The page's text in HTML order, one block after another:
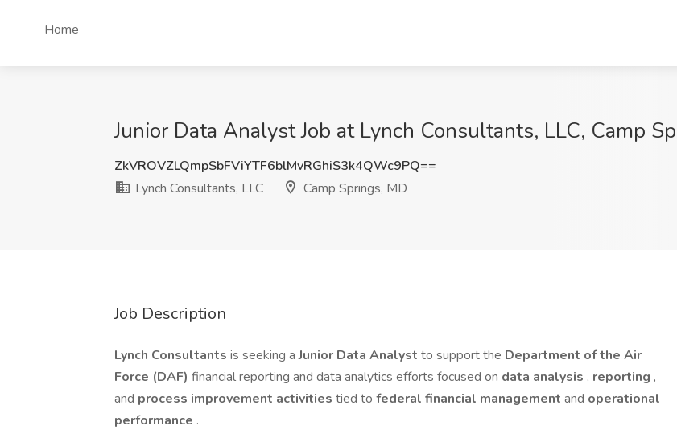
Home
Junior Data Analyst Job at Lynch Consultants, LLC, Camp
ZkVROVZLQmpSbFViYTF6blMvRGhiS3k4QWc9PQ==
Lynch Consultants, LLC
Camp Springs, MD
Job Description
Lynch Consultants is seeking aJunior Data Analyst to support the Department of the Air
Force (DAF) financial reporting and data analytics efforts focused on data analysis , reporting ,
and process improvement activities tied to federal financial management and operational
performance .